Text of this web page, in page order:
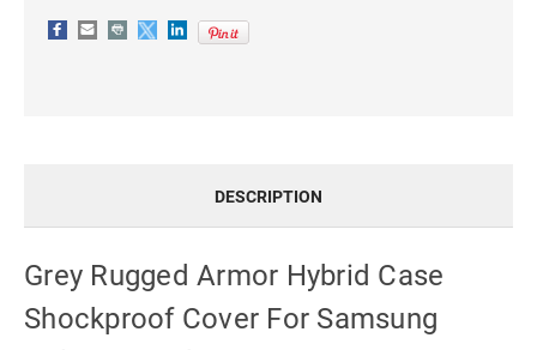
DESCRIPTION
Grey Rugged Armor Hybrid Case
Shockproof Cover For Samsung